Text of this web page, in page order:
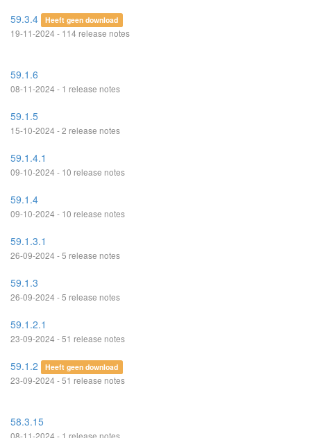
59.3.4 Heeft geen download
19-11-2024 - 114 release notes
59.1.6
08-11-2024 - 1 release notes
59.1.5
15-10-2024 - 2 release notes
59.1.4.1
09-10-2024 - 10 release notes
59.1.4
09-10-2024 - 10 release notes
59.1.3.1
26-09-2024 - 5 release notes
59.1.3
26-09-2024 - 5 release notes
59.1.2.1
23-09-2024 - 51 release notes
59.1.2 Heeft geen download
23-09-2024 - 51 release notes
58.3.15
08-11-2024 - 1 release notes